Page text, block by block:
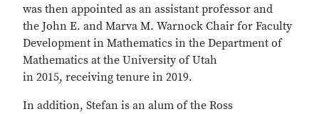
was then appointed as an assistant professor and
the John E. and Marva M. Warnock Chair for Faculty
Development in Mathematics in the Department of
Mathematics at the University of Utah
in 2015, receiving tenure in 2019.
In addition, Stefan is an alum of the Ross